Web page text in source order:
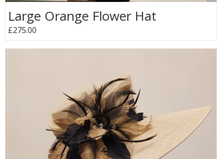
Large Orange Flower Hat
£275.00